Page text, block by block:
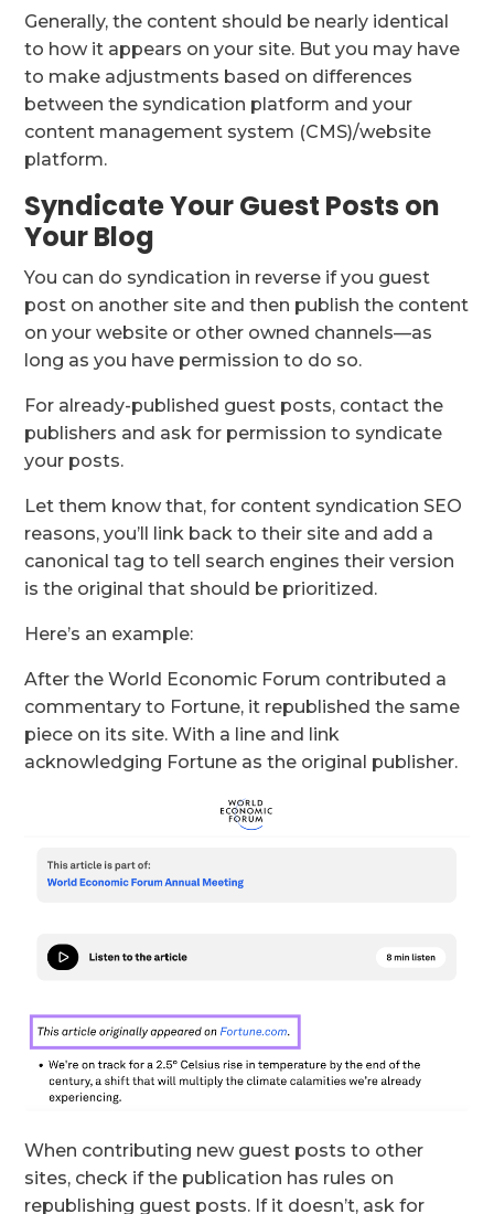
Generally, the content should be nearly identical
to how it appears on your site. But you may have
to make adjustments based on differences
between the syndication platform and your
content management system (CMS)/website
platform.
Syndicate Your Guest Posts on
Your Blog
You can do syndication in reverse if you guest
post on another site and then publish the content
on your website or other owned channels—as
long as you have permission to do so.
For already-published guest posts, contact the
publishers and ask for permission to syndicate
your posts.
Let them know that, for content syndication SEO
reasons, you’ll link back to their site and add a
canonical tag to tell search engines their version
is the original that should be prioritized.
Here’s an example:
After the World Economic Forum contributed a
commentary to Fortune, it republished the same
piece on its site. With a line and link
acknowledging Fortune as the original publisher.
When contributing new guest posts to other
sites, check if the publication has rules on
republishing guest posts. If it doesn’t, ask for